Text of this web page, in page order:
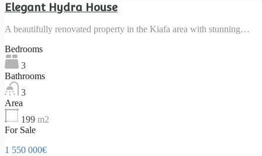
Elegant Hydra House
A beautifully renovated property in the Kiafa area with stunning…
Bedrooms
3
Bathrooms
3
Area
199 m2
For Sale
1 550 000€